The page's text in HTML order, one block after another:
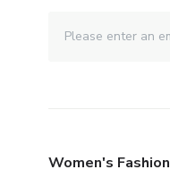
Women's Fashion